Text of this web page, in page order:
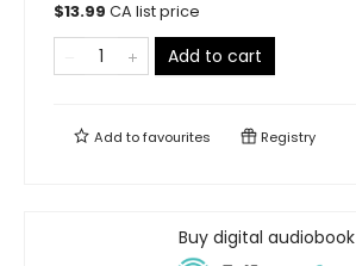
$13.99 CA list price
Add to cart
Add tofavourites Registry
Buy digital audiobook